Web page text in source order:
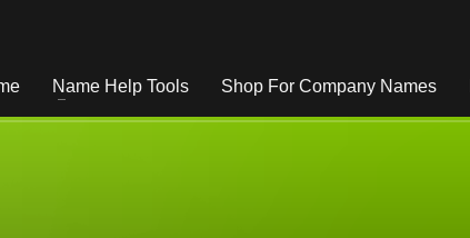
Name Help Tools Shop For Company Names